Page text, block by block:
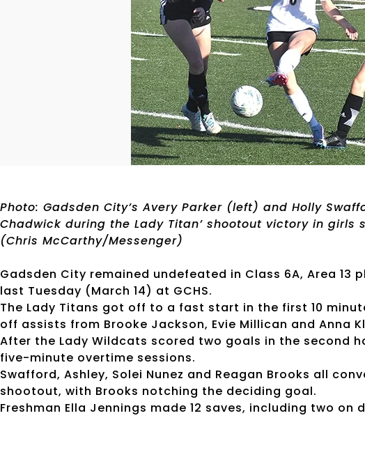
Photo: Gadsden City’s Avery Parker (left) and Holly
Chadwick during the Lady Titan’ shootout victory in girls
(Chris McCarthy/Messenger)
Gadsden City remained undefeated in Class 6A, Area
last Tuesday (March 14) at GCHS.
The Lady Titans got off to a fast start in the first 10
off assists from Brooke Jackson, Evie Millican and Anna
After the Lady Wildcats scored two goals in the second
five-minute overtime sessions.
Swafford, Ashley, Solei Nunez and Reagan Brooks all
shootout, with Brooks notching the deciding goal.
Freshman Ella Jennings made 12 saves, including two on